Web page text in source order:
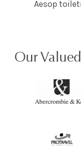
Aesop
Our